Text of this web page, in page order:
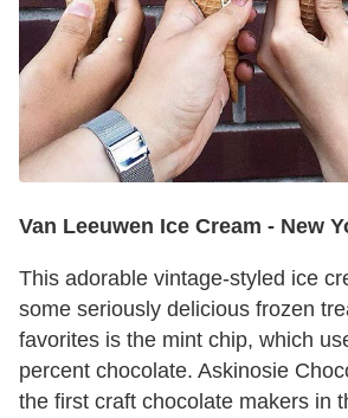
Van Leeuwen Ice Cream - New
This adorable vintage-styled ice
some seriously delicious frozen
favorites is the mint chip, which
percent chocolate. Askinosie
the first craft chocolate makers in